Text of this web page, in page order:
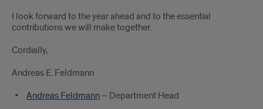
I look forward to the year ahead and to the essential
contributions we will make together.
Cordially,
Andreas E. Feldmann
Andreas Feldmann – Department Head